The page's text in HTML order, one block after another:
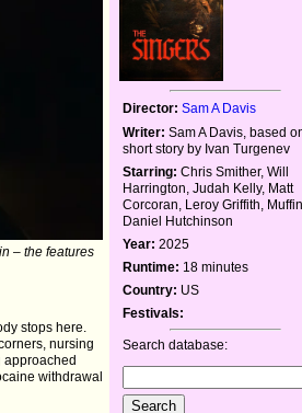
– the features
stops here.
nursing
approached
withdrawal
Director: Sam A Davis
Writer: Sam A Davis, based
short story by Ivan Turgenev
Starring: Chris Smither, Will
Harrington, Judah Kelly, Matt
Corcoran, Leroy Griffith,
Daniel Hutchinson
Year: 2025
Runtime: 18 minutes
Country: US
Festivals:
Search database: